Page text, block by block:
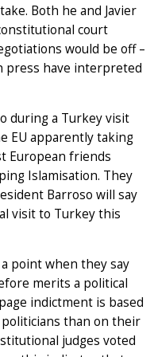
Both he and Javier
court
would be off –
press have interpreted
during a Turkey visit
EU apparently taking
European friends
Islamisation. They
Barroso will say
visit to Turkey this
point when they say
merits a political
indictment is based
than on their
judges voted